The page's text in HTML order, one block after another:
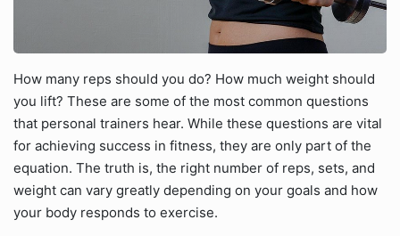
How many reps should you do? How much weight should
you lift? These are some of the most common questions
that personal trainers hear. While these questions are vital
for achieving success in fitness, they are only part of the
equation. The truth is, the right number of reps, sets, and
weight can vary greatly depending on your goals and how
your body responds to exercise.